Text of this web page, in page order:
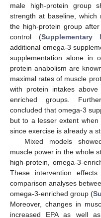
male high-protein group
strength at baseline, which
the high-protein group
control (Supplementary
additional omega-3
supplementation alone in
protein anabolism are
maximal rates of muscle
with protein intakes
enriched groups.
concluded that omega-3
but to a lesser extent when
since exercise is already a
Mixed models
muscle power in the whole
high-protein, omega-3-
These intervention
comparison analyses
omega-3-enriched group (
Moreover, changes in
increased EPA as well